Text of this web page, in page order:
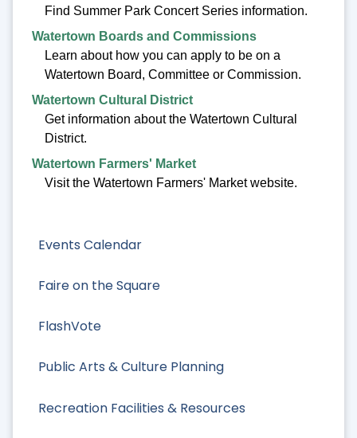
Events Calendar
Faire on the Square
FlashVote
Public Arts & Culture Planning
Recreation Facilities & Resources
Find Summer Park Concert Series information.
Watertown Boards and Commissions
Learn about how you can apply to be on a
Watertown Board, Committee or Commission.
Watertown Cultural District
Get information about the Watertown Cultural
District.
Watertown Farmers' Market
Visit the Watertown Farmers' Market website.